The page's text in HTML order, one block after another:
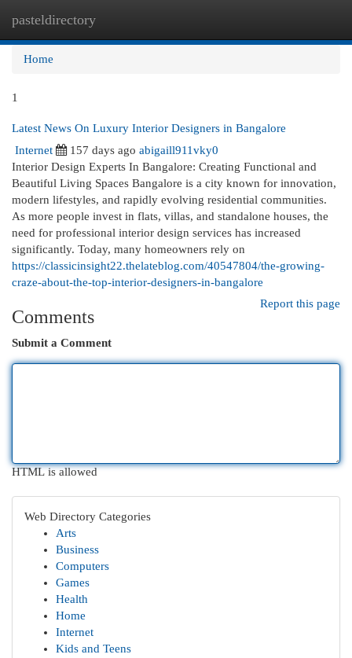
pasteldirectory
Home
1
Latest News On Luxury Interior Designers in Bangalore
Internet
157 days ago abigaill911vky0
Interior Design Experts In Bangalore: Creating Functional and
Beautiful Living Spaces Bangalore is a city known for innovation,
modern lifestyles, and rapidly evolving residential communities.
As more people invest in flats, villas, and standalone houses, the
need for professional interior design services has increased
significantly. Today, many homeowners rely on
https://classicinsight22.thelateblog.com/40547804/the-growing-
craze-about-the-top-interior-designers-in-bangalore
Report this page
Comments
Submit a Comment
HTML is allowed
Web Directory Categories
Arts
Business
Computers
Games
Health
Home
Internet
Kids and Teens